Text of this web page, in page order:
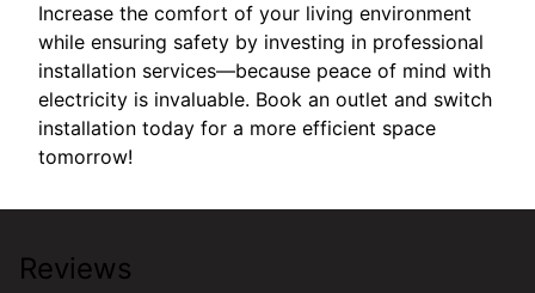
Increase the comfort of your living environment
while ensuring safety by investing in professional
installation services—because peace of mind with
electricity is invaluable. Book an outlet and switch
installation today for a more efficient space
tomorrow!
Reviews